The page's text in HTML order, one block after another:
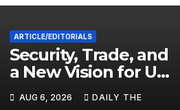
ARTICLE/EDITORIALS
Security, Trade, and
a New Vision for US-
Pakistan Relations
AUG 6, 2026 DAILY THE